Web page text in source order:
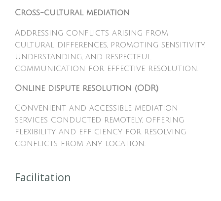
Cross-cultural mediation
Addressing conflicts arising from
cultural differences, promoting sensitivity,
understanding, and respectful
communication for effective resolution.
Online dispute resolution (ODR)
Convenient and accessible mediation
services conducted remotely, offering
flexibility and efficiency for resolving
conflicts from any location.
Facilitation